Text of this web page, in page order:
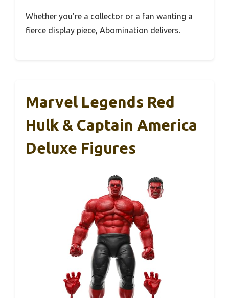
Whether you’re a collector or a fan wanting a
fierce display piece, Abomination delivers.
Marvel Legends Red
Hulk & Captain America
Deluxe Figures